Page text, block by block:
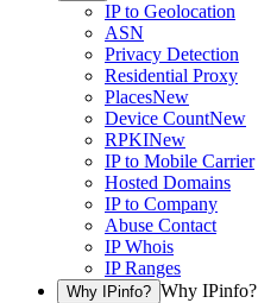
IP to Geolocation
ASN
Privacy Detection
Residential Proxy
PlacesNew
Device CountNew
RPKINew
IP to Mobile Carrier
Hosted Domains
IP to Company
Abuse Contact
IP Whois
IP Ranges
Why IPinfo? Why IPinfo?